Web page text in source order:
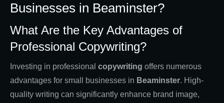
Businesses in Beaminster?
What Are the Key Advantages of
Professional Copywriting?
Investing in professional copywriting offers numerous
advantages for small businesses in Beaminster. High-
quality writing can significantly enhance brand image,